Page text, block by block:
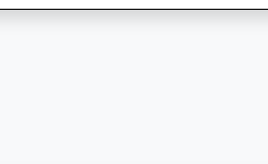
That. The Only Visible